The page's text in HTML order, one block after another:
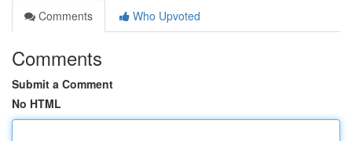
Comments
Who Upvoted
Comments
Submit a Comment
No HTML